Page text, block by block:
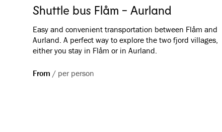
Shuttle bus Flåm - Aurland
Easy and convenient transportation between Flåm and
Aurland. A perfect way to explore the two fjord villages,
either you stay in Flåm or in Aurland.
From / per person